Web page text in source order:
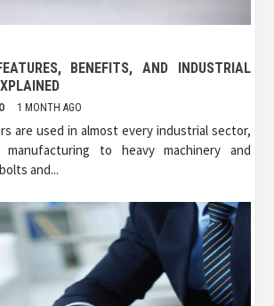
BENEFITS, AND INDUSTRIAL
1 MONTH AGO
are used in almost every industrial sector,
manufacturing to heavy machinery and
and...